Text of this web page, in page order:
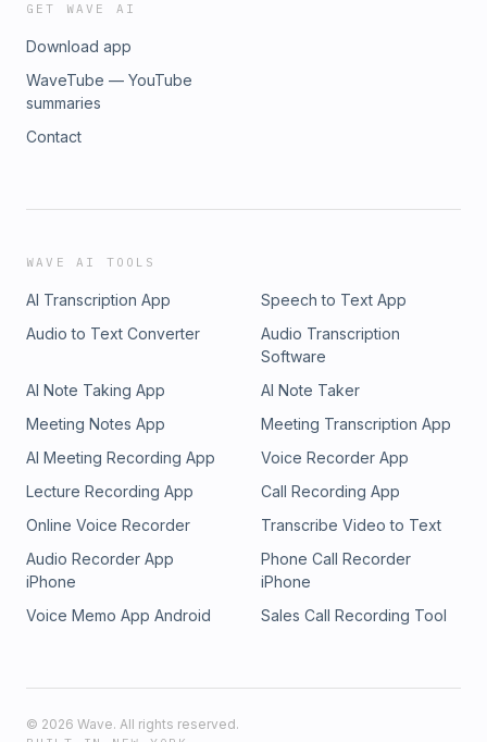
GET WAVE AI
Download app
WaveTube — YouTube
summaries
Contact
WAVE AI TOOLS
AI Transcription App
Speech to Text App
Audio to Text Converter
Audio Transcription
Software
AI Note Taking App
AI Note Taker
Meeting Notes App
Meeting Transcription App
AI Meeting Recording App
Voice Recorder App
Lecture Recording App
Call Recording App
Online Voice Recorder
Transcribe Video to Text
Audio Recorder App
iPhone
Phone Call Recorder
iPhone
Voice Memo App Android
Sales Call Recording Tool
© 2026 Wave. All rights reserved.